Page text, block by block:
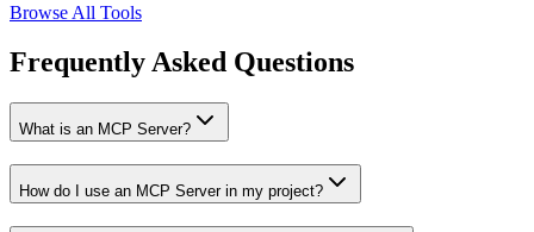
Browse All Tools
Frequently Asked Questions
What is an MCP Server?
How do I use an MCP Server in my project?